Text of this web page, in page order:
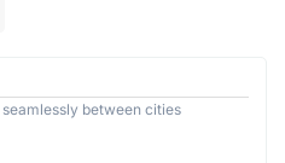
between cities